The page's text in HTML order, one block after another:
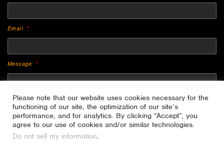
Email
Message
Please note that our website uses cookies necessary for the
functioning of our site, the optimization of our site’s
performance, and for analytics. By clicking “Accept”, you
agree to our use of cookies and/or similar technologies.
Do not sell my information.